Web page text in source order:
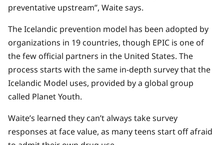
preventative upstream”, Waite says.
The Icelandic prevention model has been adopted by
organizations in 19 countries, though EPIC is one of
the few official partners in the United States. The
process starts with the same in-depth survey that the
Icelandic Model uses, provided by a global group
called Planet Youth.
Waite’s learned they can’t always take survey
responses at face value, as many teens start off afraid